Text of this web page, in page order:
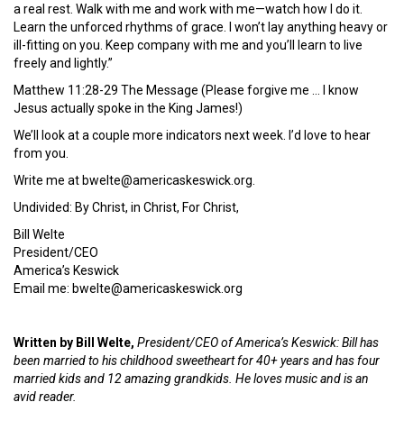
a real rest. Walk with me and work with me—watch how I do it.
Learn the unforced rhythms of grace. I won’t lay anything heavy or
ill-fitting on you. Keep company with me and you’ll learn to live
freely and lightly.”
Matthew 11:28-29 The Message (Please forgive me … I know
Jesus actually spoke in the King James!)
We’ll look at a couple more indicators next week. I’d love to hear
from you.
Write me at bwelte@americaskeswick.org.
Undivided: By Christ, in Christ, For Christ,
Bill Welte
President/CEO
America’s Keswick
Email me: bwelte@americaskeswick.org
Written by Bill Welte, President/CEO of America’s Keswick: Bill has
been married to his childhood sweetheart for 40+ years and has four
married kids and 12 amazing grandkids. He loves music and is an
avid reader.